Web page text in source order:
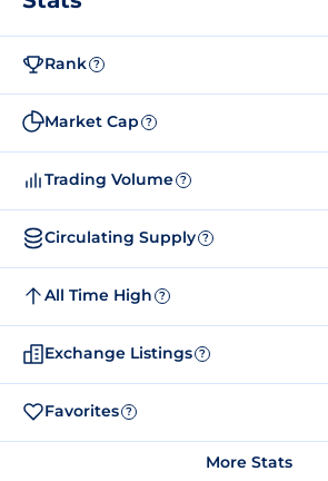
Rank ?
Market Cap ?
Trading Volume ?
Circulating Supply ?
All Time High ?
Exchange Listings ?
Favorites ?
More Stats